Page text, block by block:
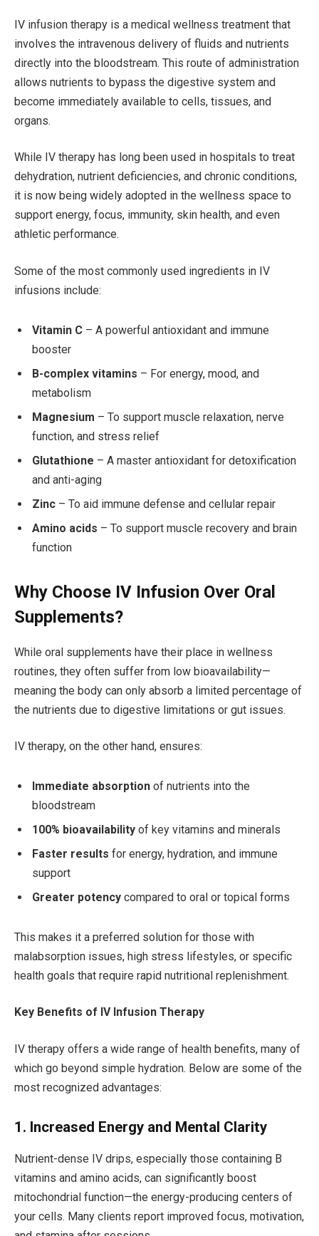
IV infusion therapy is a medical wellness treatment that
involves the intravenous delivery of fluids and nutrients
directly into the bloodstream. This route of administration
allows nutrients to bypass the digestive system and
become immediately available to cells, tissues, and
organs.
While IV therapy has long been used in hospitals to treat
dehydration, nutrient deficiencies, and chronic conditions,
it is now being widely adopted in the wellness space to
support energy, focus, immunity, skin health, and even
athletic performance.
Some of the most commonly used ingredients in IV
infusions include:
Vitamin C – A powerful antioxidant and immune
booster
B-complex vitamins – For energy, mood, and
metabolism
Magnesium – To support muscle relaxation, nerve
function, and stress relief
Glutathione – A master antioxidant for detoxification
and anti-aging
Zinc – To aid immune defense and cellular repair
Amino acids – To support muscle recovery and brain
function
Why Choose IV Infusion Over Oral
Supplements?
While oral supplements have their place in wellness
routines, they often suffer from low bioavailability—
meaning the body can only absorb a limited percentage of
the nutrients due to digestive limitations or gut issues.
IV therapy, on the other hand, ensures:
Immediate absorption of nutrients into the
bloodstream
100% bioavailability of key vitamins and minerals
Faster results for energy, hydration, and immune
support
Greater potency compared to oral or topical forms
This makes it a preferred solution for those with
malabsorption issues, high stress lifestyles, or specific
health goals that require rapid nutritional replenishment.
Key Benefits of IV Infusion Therapy
IV therapy offers a wide range of health benefits, many of
which go beyond simple hydration. Below are some of the
most recognized advantages:
1. Increased Energy and Mental Clarity
Nutrient-dense IV drips, especially those containing B
vitamins and amino acids, can significantly boost
mitochondrial function—the energy-producing centers of
your cells. Many clients report improved focus, motivation,